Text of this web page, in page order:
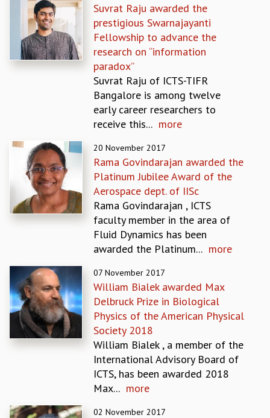
CALIBRE
PROGRAMS
CURRENT & UPCOMING
PAST
ORGANIZE A PROGRAM
INFOSYS-ICTS CHANDRASEKHAR LECTURES
INFOSYS-ICTS RAMANUJAN LECTURES
ABDUS SALAM MEMORIAL LECTURES
PUBLIC LECTURES
DISTINGUISHED LECTURES
EINSTEIN LECTURES
VISHVESHWARA LECTURES
D. D. KOSAMBI LECTURES
INFOSYS-ICTS STRING THEORY LECTURES
FOUNDATION DAY LECTURES
P. RAJAGOPALAN MEMORIAL LECTURES
SPECIAL EVENTS
SPECIAL NEW YEAR
ICTS AT TEN
SPENTAFEST
INAUGURATION EVENT: SCIENCE AT ICTS
FOUNDATION STONE LAYING CEREMONY
Suvrat Raju awarded the
prestigious Swarnajayanti
Fellowship to advance the
research on “information
paradox”
Suvrat Raju of ICTS-TIFR
Bangalore is among twelve
early career researchers to
receive this... more
20 November 2017
Rama Govindarajan awarded the
Platinum Jubilee Award of the
Aerospace dept. of IISc
Rama Govindarajan , ICTS
faculty member in the area of
Fluid Dynamics has been
awarded the Platinum... more
07 November 2017
William Bialek awarded Max
Delbruck Prize in Biological
Physics of the American Physical
Society 2018
William Bialek , a member of the
International Advisory Board of
ICTS, has been awarded 2018
Max... more
02 November 2017